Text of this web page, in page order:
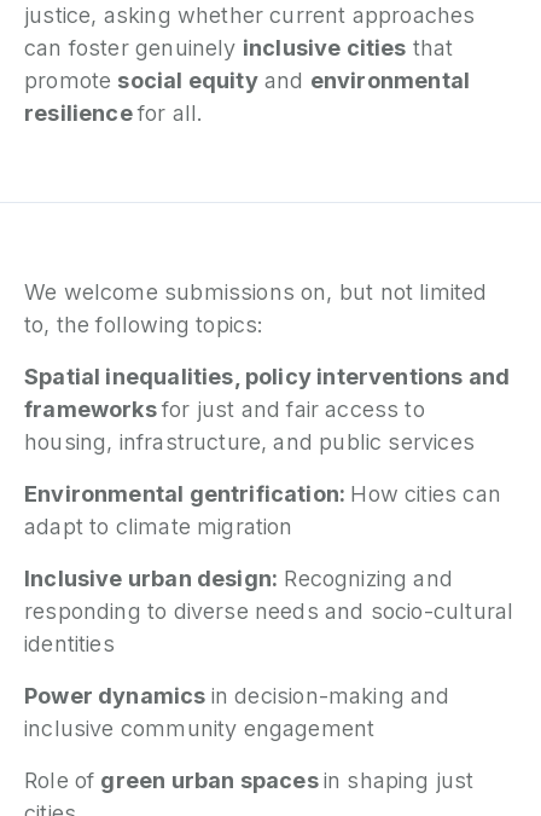
justice, asking whether current approaches
can foster genuinely inclusive cities that
promote social equityand environmental
resiliencefor all.
We welcome submissions on, but not limited
to, the following topics:
Spatial inequalities, policy interventions and
frameworksfor just and fair access to
housing, infrastructure, and public services
Environmental gentrification: How cities can
adapt to climate migration
Inclusive urban design: Recognizing and
responding to diverse needs and socio-cultural
identities
Power dynamics in decision-making and
inclusive community engagement
Role of green urban spacesin shaping just